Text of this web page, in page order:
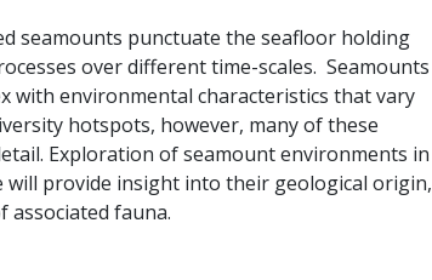
seamounts punctuate the seafloor holding
over different time-scales. Seamounts
with environmental characteristics that vary
hotspots, however, many of these
Exploration of seamount environments in
provide insight into their geological origin,
fauna.